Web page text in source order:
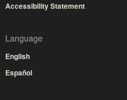
Accessibility Statement
Language
English
Español